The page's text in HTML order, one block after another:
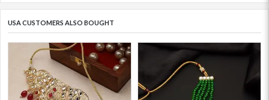
USA CUSTOMERS ALSO BOUGHT